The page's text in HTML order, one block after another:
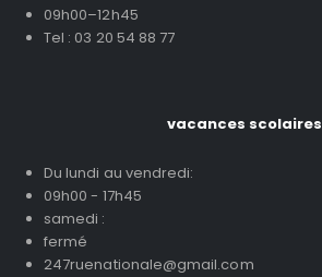
09h00–12h45
Tel : 03 20 54 88 77
vacances scolaires
Du lundi au vendredi:
09h00 - 17h45
samedi :
fermé
247ruenationale@gmail.com